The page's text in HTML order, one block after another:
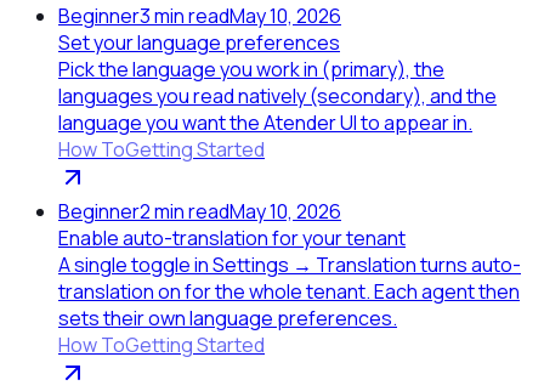
Beginner3min readMay 10, 2026
Set your language preferences
Pick the language you work in (primary), the
languages you read natively (secondary), and the
language you want the Atender UI to appear in.
How ToGetting Started
Beginner2min readMay 10, 2026
Enable auto-translation for your tenant
A single toggle in Settings → Translation turns auto-
translation on for the whole tenant. Each agent then
sets their own language preferences.
How ToGetting Started